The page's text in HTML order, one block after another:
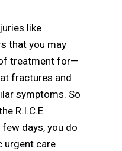
like
that you may
treatment for—
fractures and
symptoms. So
R.I.C.E
days, you do
urgent care